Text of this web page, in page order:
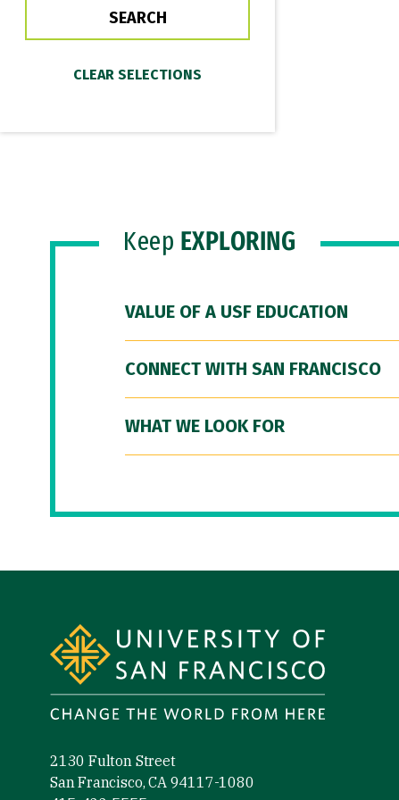
Keep EXPLORING
VALUE OF A USF EDUCATION
CONNECT WITH SAN FRANCISCO
WHAT WE LOOK FOR
2130 Fulton Street
San Francisco, CA 94117-1080